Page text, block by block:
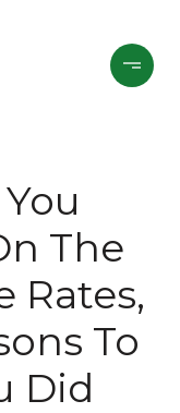
The
Rates,
To
Did